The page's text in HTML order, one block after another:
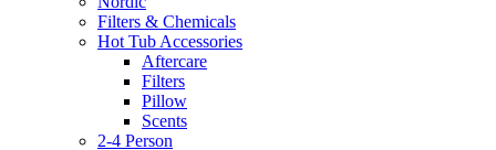
Filters & Chemicals
Hot Tub Accessories
Aftercare
Filters
Pillow
Scents
2-4 Person